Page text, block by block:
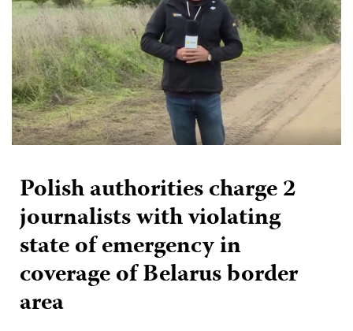
Polish authorities charge 2
journalists with violating
state of emergency in
coverage of Belarus border
area